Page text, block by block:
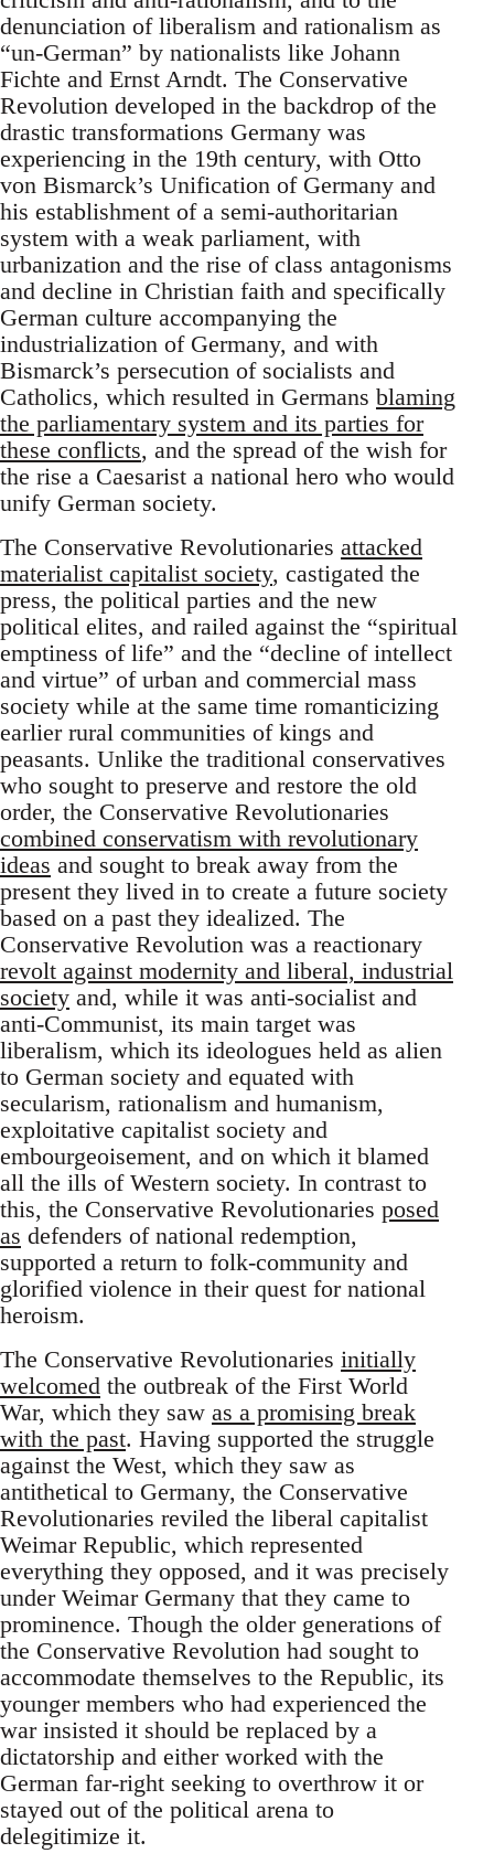
denunciation of liberalism and rationalism as
“un-German” by nationalists like Johann
Fichte and Ernst Arndt. The Conservative
Revolution developed in the backdrop of the
drastic transformations Germany was
experiencing in the 19th century, with Otto
von Bismarck’s Unification of Germany and
his establishment of a semi-authoritarian
system with a weak parliament, with
urbanization and the rise of class antagonisms
and decline in Christian faith and specifically
German culture accompanying the
industrialization of Germany, and with
Bismarck’s persecution of socialists and
Catholics, which resulted in Germans blaming
the parliamentary system and its parties for
these conflicts, and the spread of the wish for
the rise a Caesarist a national hero who would
unify German society.
The Conservative Revolutionaries attacked
materialist capitalist society, castigated the
press, the political parties and the new
political elites, and railed against the “spiritual
emptiness of life” and the “decline of intellect
and virtue” of urban and commercial mass
society while at the same time romanticizing
earlier rural communities of kings and
peasants. Unlike the traditional conservatives
who sought to preserve and restore the old
order, the Conservative Revolutionaries
combined conservatism with revolutionary
ideas and sought to break away from the
present they lived in to create a future society
based on a past they idealized. The
Conservative Revolution was a reactionary
revolt against modernity and liberal, industrial
society and, while it was anti-socialist and
anti-Communist, its main target was
liberalism, which its ideologues held as alien
to German society and equated with
secularism, rationalism and humanism,
exploitative capitalist society and
embourgeoisement, and on which it blamed
all the ills of Western society. In contrast to
this, the Conservative Revolutionaries posed
as defenders of national redemption,
supported a return to folk-community and
glorified violence in their quest for national
heroism.
The Conservative Revolutionaries initially
welcomed the outbreak of the First World
War, which they saw as a promising break
with the past. Having supported the struggle
against the West, which they saw as
antithetical to Germany, the Conservative
Revolutionaries reviled the liberal capitalist
Weimar Republic, which represented
everything they opposed, and it was precisely
under Weimar Germany that they came to
prominence. Though the older generations of
the Conservative Revolution had sought to
accommodate themselves to the Republic, its
younger members who had experienced the
war insisted it should be replaced by a
dictatorship and either worked with the
German far-right seeking to overthrow it or
stayed out of the political arena to
delegitimize it.